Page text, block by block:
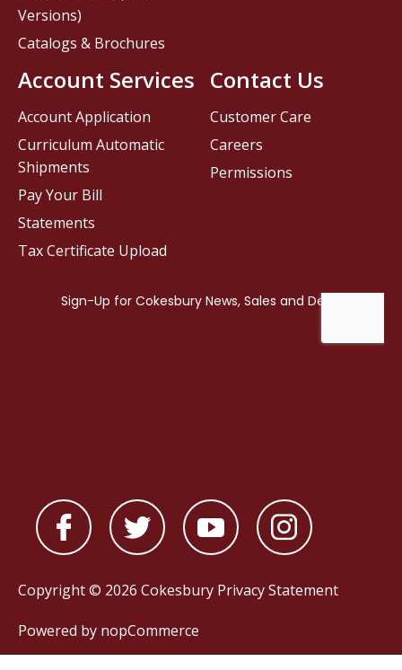
Contact Us
Customer Care
Careers
Permissions
Versions)
Catalogs & Brochures
Account Services
Account Application
Curriculum Automatic
Shipments
Pay Your Bill
Statements
Tax Certificate Upload
Copyright © 2026 Cokesbury Privacy Statement
Powered by nopCommerce